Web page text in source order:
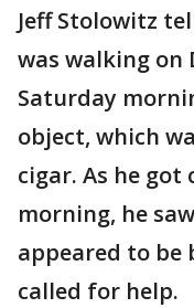
Jeff Stolowitz
was walking on
Saturday
object, which
cigar. As he got
morning, he
appeared to be
called for help.